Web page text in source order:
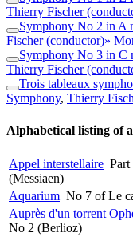
Thierry Fischer
Symphony No 2 in A
Fischer (conductor)»
Symphony No 3 in C
Thierry Fischer
Trois tableaux
Symphony, Thierry
Alphabetical listing of
Appel interstellaire
(Messiaen)
Aquarium No 7 of Le
Auprès d'un torrent
No 2 (Berlioz)